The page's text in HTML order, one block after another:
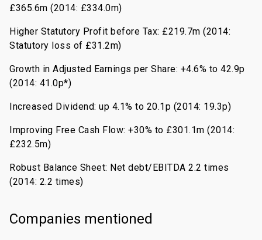
£365.6m (2014: £334.0m)
Higher Statutory Profit before Tax: £219.7m (2014:
Statutory loss of £31.2m)
Growth in Adjusted Earnings per Share: +4.6% to 42.9p
(2014: 41.0p*)
Increased Dividend: up 4.1% to 20.1p (2014: 19.3p)
Improving Free Cash Flow: +30% to £301.1m (2014:
£232.5m)
Robust Balance Sheet: Net debt/EBITDA 2.2 times
(2014: 2.2 times)
Companies mentioned